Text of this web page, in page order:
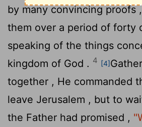
by many convincing proofs
them over a period of forty
speaking of the things
kingdom of God . 4 [4]
together , He commanded
leave Jerusalem , but to
the Father had promised ,